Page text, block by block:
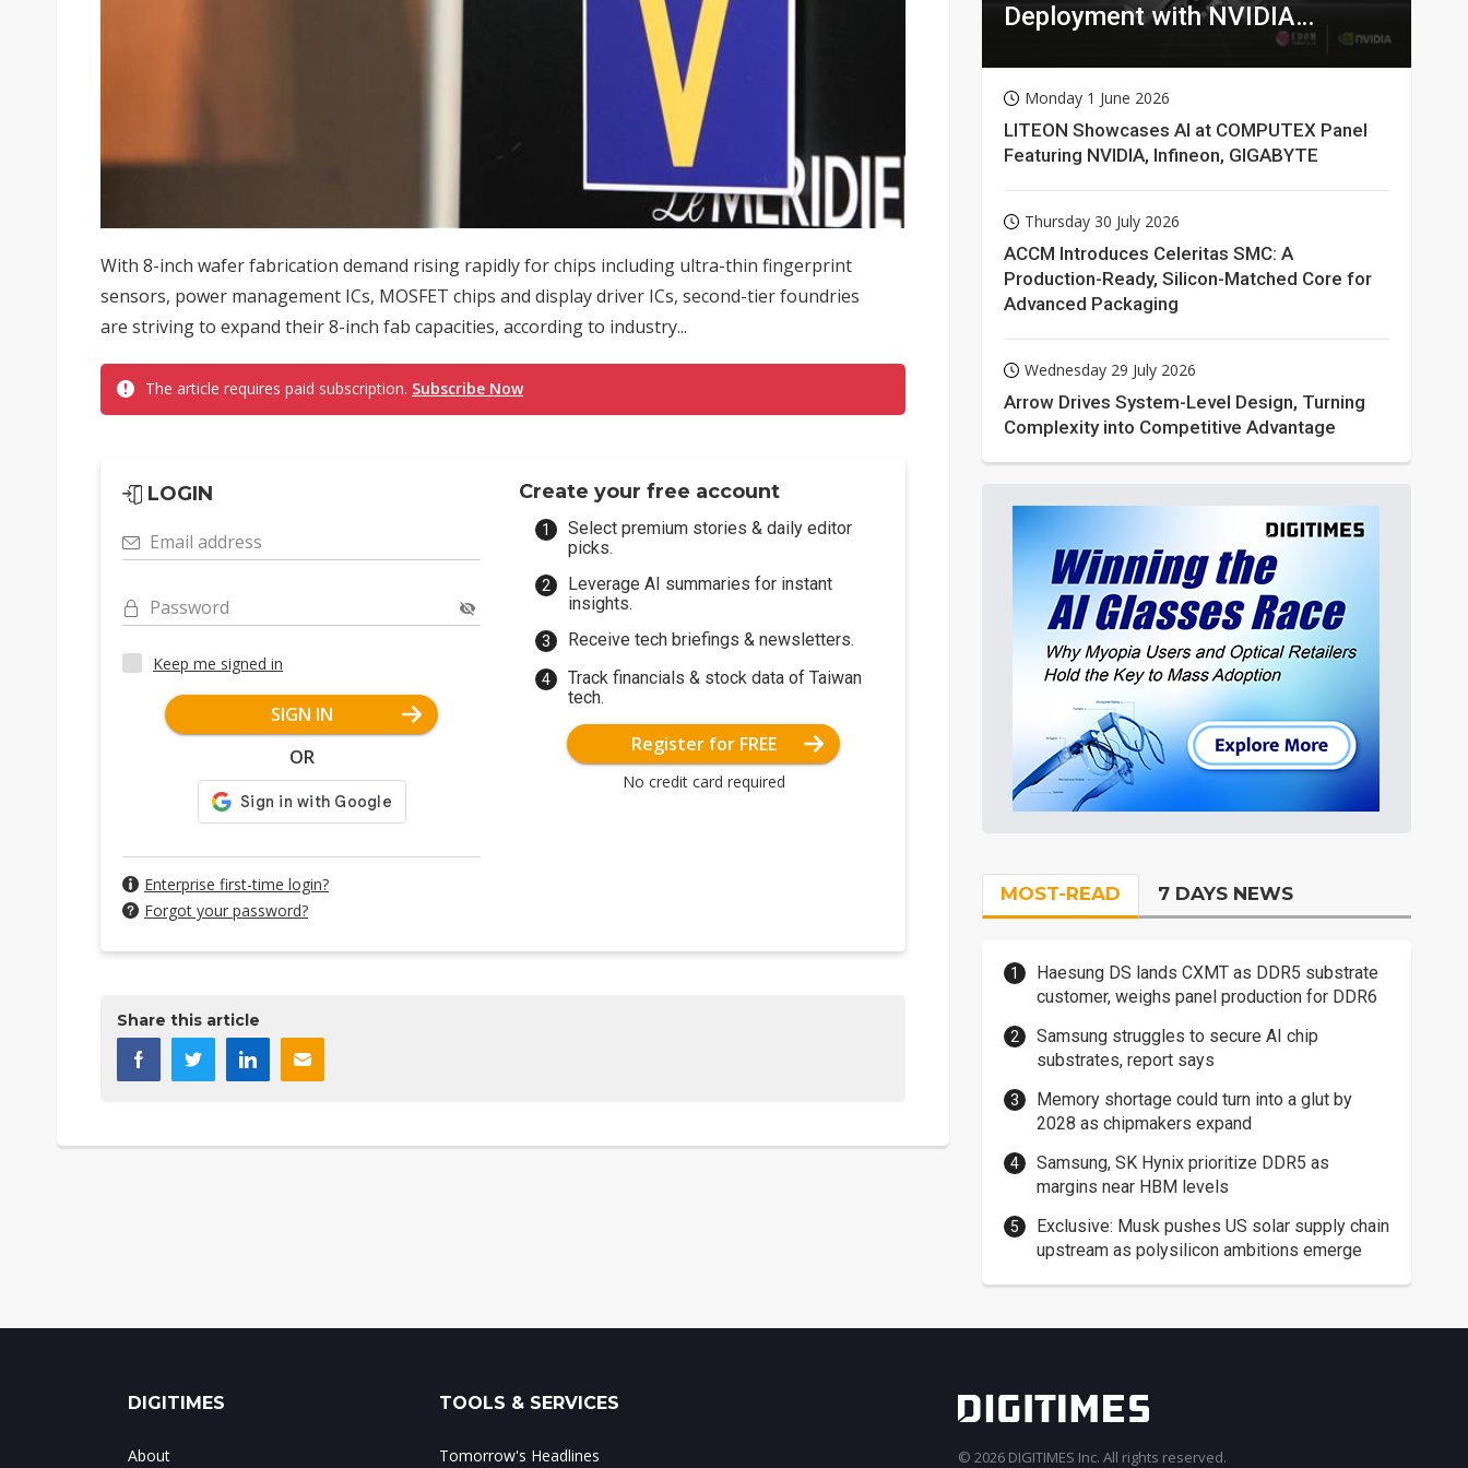
With 8-inch wafer fabrication demand rising rapidly for chips including ultra-thin fingerprint
sensors, power management ICs, MOSFET chips and display driver ICs, second-tier foundries
are striving to expand their 8-inch fab capacities, according to industry...
The article requires paid subscription. Subscribe Now
LOGIN
Email address
Password
Keep me signed in
SIGN IN
OR
Enterprise first-time login?
Forgot your password?
Create your free account
Select premium stories & daily editor
picks.
Leverage AI summaries for instant
insights.
Receive tech briefings & newsletters.
Track financials & stock data of Taiwan
tech.
Register for FREE
No credit card required
Share this article
Deployment with NVIDIA
Monday 1 June 2026
LITEON Showcases AI at COMPUTEX Panel
Featuring NVIDIA, Infineon, GIGABYTE
Thursday 30 July 2026
ACCM Introduces Celeritas SMC: A
Production-Ready, Silicon-Matched Core for
Advanced Packaging
Wednesday 29 July 2026
Arrow Drives System-Level Design, Turning
Complexity into Competitive Advantage
MOST-READ 7 DAYS NEWS
Haesung DS lands CXMT as DDR5 substrate
customer, weighs panel production for DDR6
Samsung struggles to secure AI chip
substrates, report says
Memory shortage could turn into a glut by
2028 as chipmakers expand
Samsung, SK Hynix prioritize DDR5 as
margins near HBM levels
Exclusive: Musk pushes US solar supply chain
upstream as polysilicon ambitions emerge
DIGITIMES
About
TOOLS & SERVICES
Tomorrow's Headlines © 2026 DIGITIMES Inc. All rights reserved.